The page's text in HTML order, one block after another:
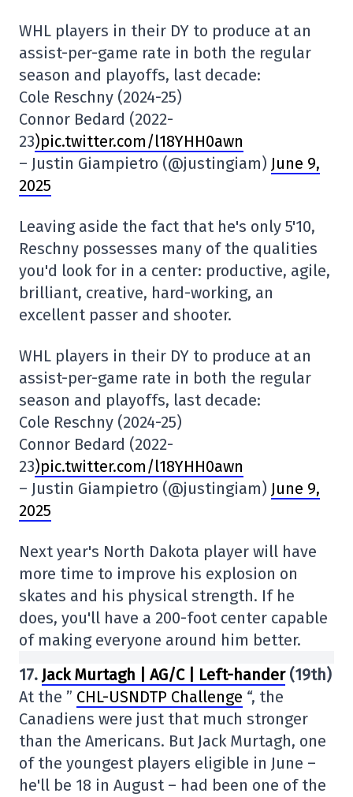
WHL players in their DY to produce at an
assist-per-game rate in both the regular
season and playoffs, last decade:
Cole Reschny (2024-25)
Connor Bedard (2022-
23)pic.twitter.com/l18YHH0awn
– Justin Giampietro (@justingiam) June 9,
2025
Leaving aside the fact that he's only 5'10,
Reschny possesses many of the qualities
you'd look for in a center: productive, agile,
brilliant, creative, hard-working, an
excellent passer and shooter.
WHL players in their DY to produce at an
assist-per-game rate in both the regular
season and playoffs, last decade:
Cole Reschny (2024-25)
Connor Bedard (2022-
23)pic.twitter.com/l18YHH0awn
– Justin Giampietro (@justingiam) June 9,
2025
Next year's North Dakota player will have
more time to improve his explosion on
skates and his physical strength. If he
does, you'll have a 200-foot center capable
of making everyone around him better.
17. Jack Murtagh | AG/C | Left-hander(19th)
At the ” CHL-USNDTP Challenge “, the
Canadiens were just that much stronger
than the Americans. But Jack Murtagh, one
of the youngest players eligible in June –
he'll be 18 in August – had been one of the